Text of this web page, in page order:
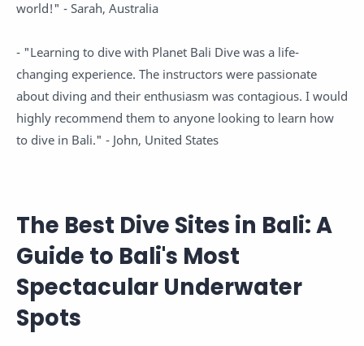
world!" - Sarah, Australia
- "Learning to dive with Planet Bali Dive was a life-
changing experience. The instructors were passionate
about diving and their enthusiasm was contagious. I would
highly recommend them to anyone looking to learn how
to dive in Bali." - John, United States
The Best Dive Sites in Bali: A
Guide to Bali's Most
Spectacular Underwater
Spots